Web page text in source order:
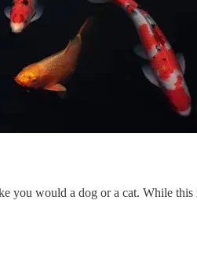
you would a dog or a cat. While